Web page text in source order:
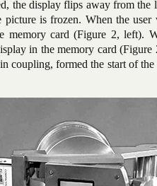
the display flips away from the
is frozen. When the user
memory card (Figure 2, left).
in the memory card (Figure
coupling, formed the start of the